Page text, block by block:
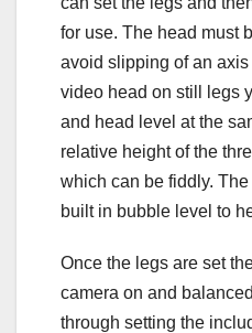
for use. The head must
avoid slipping of an
video head on still legs
and head level at the
relative height of the
which can be fiddly.
built in bubble level to
Once the legs are set
camera on and
through setting the